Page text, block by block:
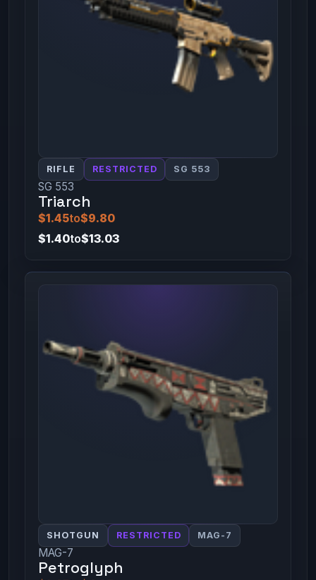
RIFLE RESTRICTED SG 553
SG 553
Triarch
$1.45to$9.80
$1.40to$13.03
SHOTGUN RESTRICTED MAG-7
MAG-7
Petroglyph